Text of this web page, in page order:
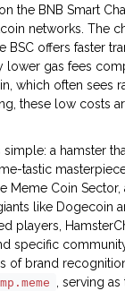
the BNB Smart
networks. The
BSC offers faster
lower gas fees
which often sees
these low costs
a hamster
tastic
Meme Coin Sector,
like Dogecoin
players,
specific
of brand
, serving